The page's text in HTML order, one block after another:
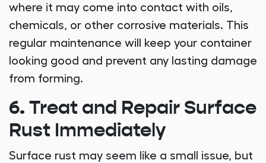
where it may come into contact with oils,
chemicals, or other corrosive materials. This
regular maintenance will keep your container
looking good and prevent any lasting damage
from forming.
6. Treat and Repair Surface
Rust Immediately
Surface rust may seem like a small issue, but